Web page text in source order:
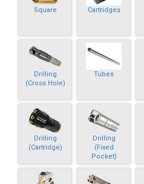
Square Cartridges
Drilling
(Cross Hole)
Tubes
Drilling
(Cartridge)
Drilling
(Fixed
Pocket)